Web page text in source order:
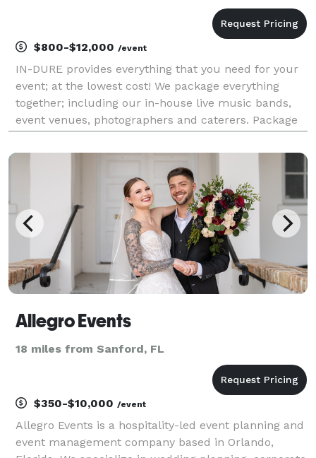
$800-$12,000 /event
IN-DURE provides everything that you need for your
event; at the lowest cost! We package everything
together; including our in-house live music bands,
event venues, photographers and caterers. Package
multiple vendors for your event. We already have
Allegro Events
18 miles from Sanford, FL
$350-$10,000 /event
Allegro Events is a hospitality-led event planning and
event management company based in Orlando,